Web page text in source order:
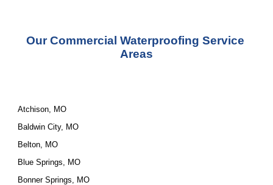
Our Commercial Waterproofing Service
Areas
Atchison, MO
Baldwin City, MO
Belton, MO
Blue Springs, MO
Bonner Springs, MO